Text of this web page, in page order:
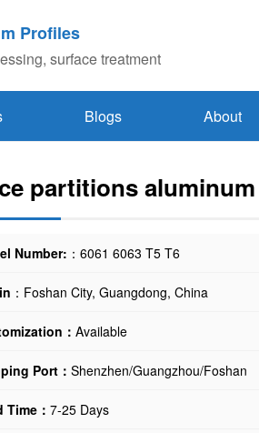
Profiles
surface treatment
Blogs About
partitions
Number: ：6061 6063 T5 T6
：Foshan City, Guangdong, China
： Available
Port： Shenzhen/Guangzhou/Foshan
Time： 7-25 Days